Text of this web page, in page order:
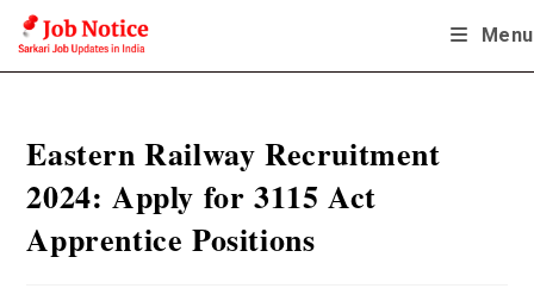
Skip
content
Menu
Eastern Railway Recruitment
2024: Apply for 3115 Act
Apprentice Positions